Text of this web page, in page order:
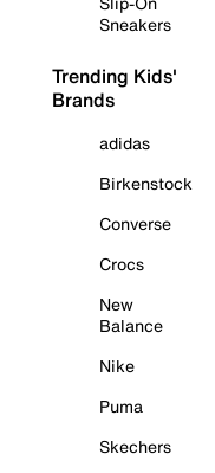
Sneakers
Trending Kids'
Brands
adidas
Birkenstock
Converse
Crocs
New
Balance
Nike
Puma
Skechers